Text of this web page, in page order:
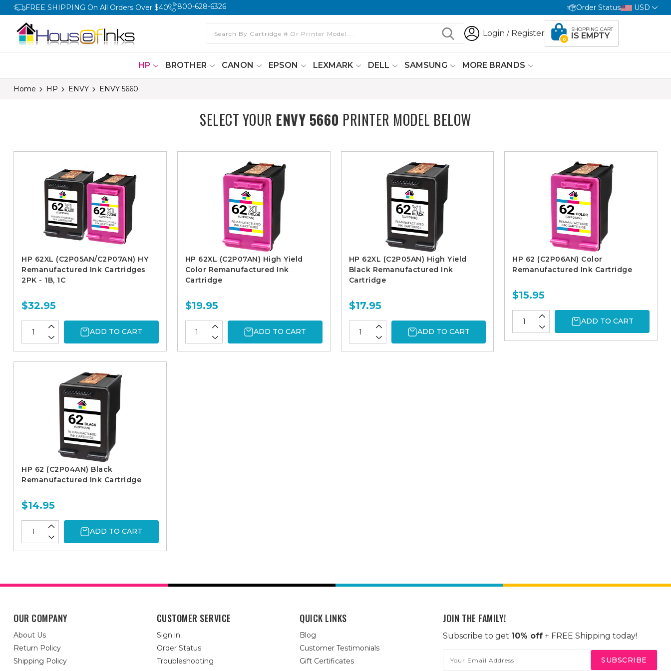
FREE SHIPPING On All Orders Over $40 800-628-6326 Order Status USD
Login / Register
0
SHOPPING CART
IS EMPTY
HP BROTHER CANON EPSON LEXMARK DELL SAMSUNG MORE BRANDS
Home HP ENVY ENVY 5660
SELECT YOUR ENVY 5660 PRINTER MODEL BELOW
HP 62XL (C2P05AN/C2P07AN) HY
Remanufactured Ink Cartridges
2PK - 1B, 1C
$32.95
ADD TO CART
HP 62XL (C2P07AN) High Yield
Color Remanufactured Ink
Cartridge
$19.95
ADD TO CART
HP 62XL (C2P05AN) High Yield
Black Remanufactured Ink
Cartridge
$17.95
ADD TO CART
HP 62 (C2P06AN) Color
Remanufactured Ink Cartridge
$15.95
ADD TO CART
HP 62 (C2P04AN) Black
Remanufactured Ink Cartridge
$14.95
ADD TO CART
OUR COMPANY
About Us
Return Policy
Shipping Policy
CUSTOMER SERVICE
Sign in
Order Status
Troubleshooting
QUICK LINKS
Blog
Customer Testimonials
Gift Certificates
JOIN THE FAMILY!
Subscribe to get 10% off+ FREE Shipping today!
Address